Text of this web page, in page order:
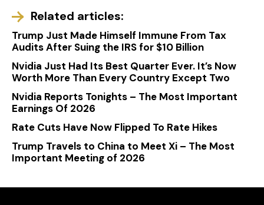
Related articles:
Trump Just Made Himself Immune From Tax
Audits After Suing the IRS for $10 Billion
Nvidia Just Had Its Best Quarter Ever. It’s Now
Worth More Than Every Country Except Two
Nvidia Reports Tonights – The Most Important
Earnings Of 2026
Rate Cuts Have Now Flipped To Rate Hikes
Trump Travels to China to Meet Xi – The Most
Important Meeting of 2026